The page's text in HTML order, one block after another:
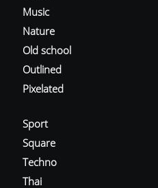
Music
Nature
Old school
Outlined
Pixelated
Sport
Square
Techno
Thai